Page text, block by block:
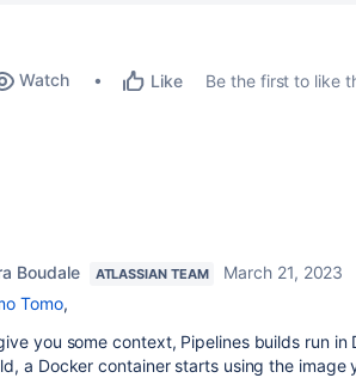
Watch Like Be the first to like
Boudale ATLASSIAN TEAM
March 21, 2023
Tomo,
you some context, Pipelines builds run
a Docker container starts using the